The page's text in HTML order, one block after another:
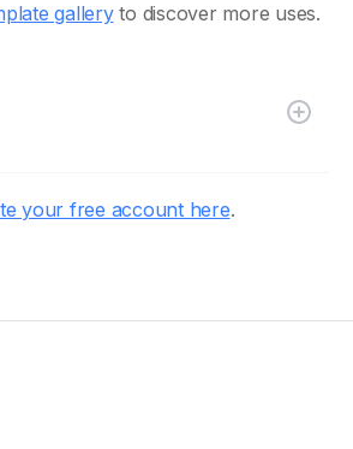
galleryto discover more uses.
your free account here.